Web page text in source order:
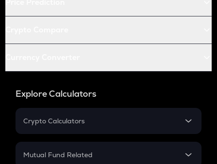
Explore Calculators
Crypto Calculators
Crypto SIP Calculator
Mutual Fund Related